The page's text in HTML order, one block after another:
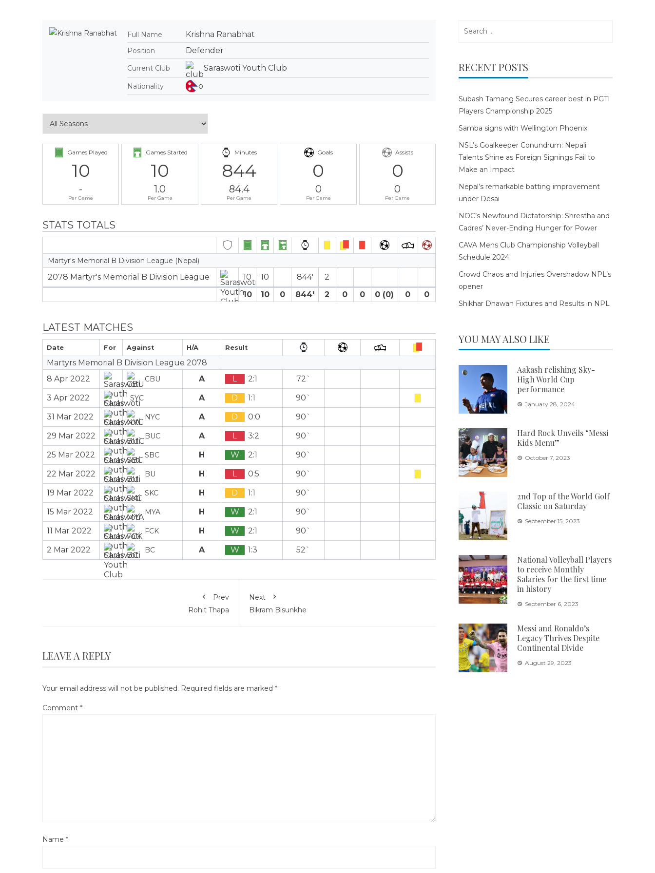
Full Name Krishna Ranabhat
Position Defender
Current Club Saraswoti Youth Club
Nationality
Games Played
10
-
Per Game
Games Started
10
1.0
Per Game
Minutes
844
84.4
Per Game
Goals
0
0
Per Game
Assists
0
0
Per Game
STATS TOTALS
Martyr's Memorial B Division League (Nepal)
2078 Martyr's Memorial B Division League 10 10 844′
2
10
10 0 844′ 2 0 0 0 (0) 0 0
LATEST MATCHES
Date For Against H/A Result
Martyrs Memorial B Division League 2078
8 Apr 2022
CBU A L 2:1 72`
3 Apr 2022 SYC A D 1:1 90`
31 Mar 2022 NYC A D 0:0 90`
29 Mar 2022 BUC A L 3:2 90`
25 Mar 2022 SBC H W 2:1 90`
22 Mar 2022 BU H L 0:5 90`
19 Mar 2022 SKC H D 1:1 90`
15 Mar 2022 MYA H W 2:1 90`
11 Mar 2022 FCK H W 2:1 90`
2 Mar 2022 BC A W 1:3 52`
Prev
Rohit Thapa
Next
Bikram Bisunkhe
LEAVE A REPLY
Your email address will not be published. Required fields are marked *
Comment *
Name *
RECENT POSTS
Subash Tamang Secures career best in PGTI
Players Championship 2025
Samba signs with Wellington Phoenix
NSL’s Goalkeeper Conundrum: Nepali
Talents Shine as Foreign Signings Fail to
Make an Impact
Nepal’s remarkable batting improvement
under Desai
NOC’s Newfound Dictatorship: Shrestha and
Cadres’ Never-Ending Hunger for Power
CAVA Mens Club Championship Volleyball
Schedule 2024
Crowd Chaos and Injuries Overshadow NPL’s
opener
Shikhar Dhawan Fixtures and Results in NPL
YOU MAY ALSO LIKE
Aakash relishing Sky-
High World Cup
performance
January 28, 2024
Hard Rock Unveils “Messi
Kids Menu”
October 7, 2023
2nd Top of the World Golf
Classic on Saturday
September 15, 2023
National Volleyball Players
to receive Monthly
Salaries for the first time
in history
September 6, 2023
Messi and Ronaldo’s
Legacy Thrives Despite
Continental Divide
August 29, 2023